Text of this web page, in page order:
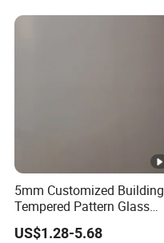
5mm Customized Building
Tempered Pattern Glass
with Cheap Price
US$1.28-5.68